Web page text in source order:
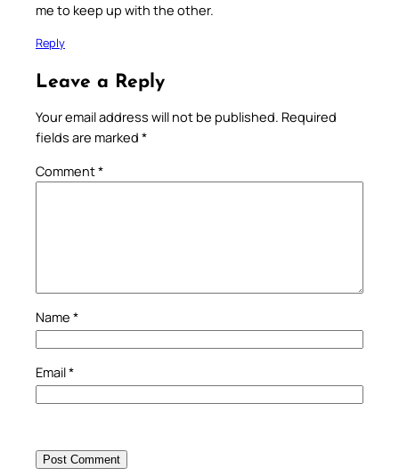
me to keep up with the other.
Reply
Leave a Reply
Your email address will not be published. Required
fields are marked *
Comment*
Name *
Email*